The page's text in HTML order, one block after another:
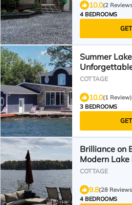
10.0(2
4 BEDROOMS
Summer
COTTAGE
10.0(1 Review)
3 BEDROOMS
Brilliance on
Modern Lake
COTTAGE
9.8(28
4 BEDROOMS